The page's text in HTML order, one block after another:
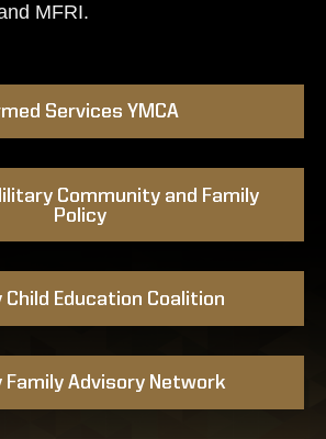
MFRI.
Services YMCA
Community and Family
Policy
Child Education Coalition
Family Advisory Network